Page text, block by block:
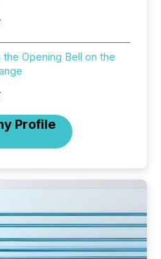
Opening Bell on the
Profile